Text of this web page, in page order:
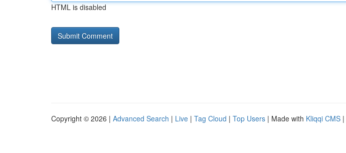
HTML is disabled
Copyright © 2026 | Advanced Search | Live | Tag Cloud | Top Users | Made with Kliqqi CMS |